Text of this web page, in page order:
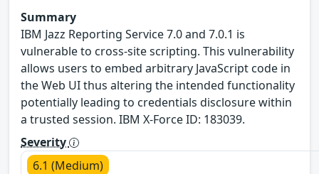
Summary
IBM Jazz Reporting Service 7.0 and 7.0.1 is
vulnerable to cross-site scripting. This vulnerability
allows users to embed arbitrary JavaScript code in
the Web UI thus altering the intended functionality
potentially leading to credentials disclosure within
a trusted session. IBM X-Force ID: 183039.
Severity
6.1 (Medium)